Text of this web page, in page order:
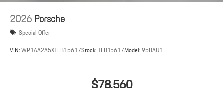
2026Porsche
Special Offer
VIN:WP1AA2A5XTLB15617Stock:TLB15617Model:95BAU1